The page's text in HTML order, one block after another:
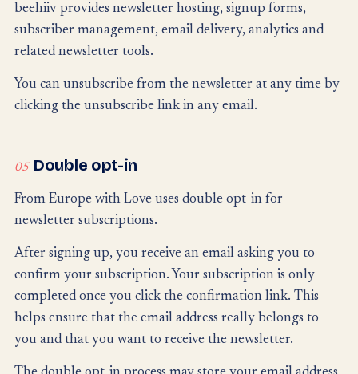
beehiiv provides newsletter hosting, signup forms,
subscriber management, email delivery, analytics and
related newsletter tools.
You can unsubscribe from the newsletter at any time by
clicking the unsubscribe link in any email.
05 Double opt-in
From Europe with Love uses double opt-in for
newsletter subscriptions.
After signing up, you receive an email asking you to
confirm your subscription. Your subscription is only
completed once you click the confirmation link. This
helps ensure that the email address really belongs to
you and that you want to receive the newsletter.